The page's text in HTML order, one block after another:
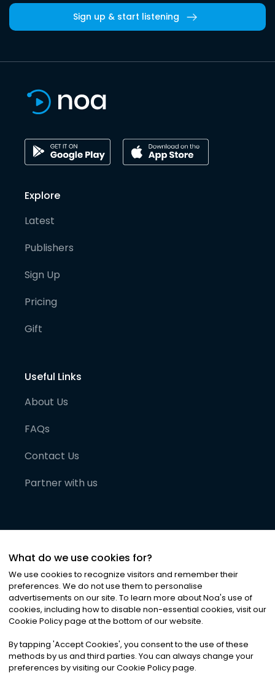
Sign up & start listening
Explore
Latest
Publishers
Sign Up
Pricing
Gift
Useful Links
About Us
FAQs
Contact Us
Partner with us
©2026Noa News Ltd. ALL RIGHTS RESERVED
Privacy|Terms & Conditions|Cookies
What do we use cookies for?
We use cookies to recognize visitors and remember their
preferences. We do not use them to personalise
advertisements on our site. To learn more about Noa's use of
cookies, including how to disable non-essential cookies, visit our
Cookie Policy page at the bottom of our website.
By tapping 'Accept Cookies', you consent to the use of these
methods by us and third parties. You can always change your
preferences by visiting our Cookie Policy page.